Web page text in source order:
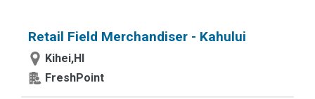
Retail Field Merchandiser - Kahului
Kihei,HI
FreshPoint